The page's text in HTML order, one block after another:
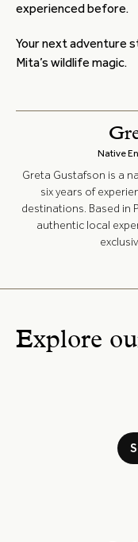
experienced before.
Your next adventure
Mita’s wildlife magic.
Native
Greta Gustafson is a
six years of
destinations. Based in
authentic local
Explore